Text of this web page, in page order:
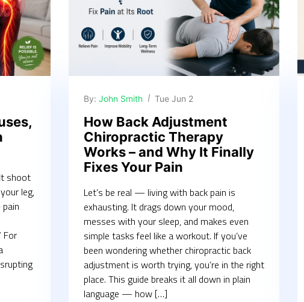
shoot
leg,
For
By: John Smith Tue Jun 2
How Back Adjustment
Chiropractic Therapy
Works – and Why It Finally
Fixes Your Pain
Let’s be real — living with back pain is
exhausting. It drags down your mood,
messes with your sleep, and makes even
simple tasks feel like a workout. If you’ve
been wondering whether chiropractic back
adjustment is worth trying, you’re in the right
place. This guide breaks it all down in plain
language — how […]